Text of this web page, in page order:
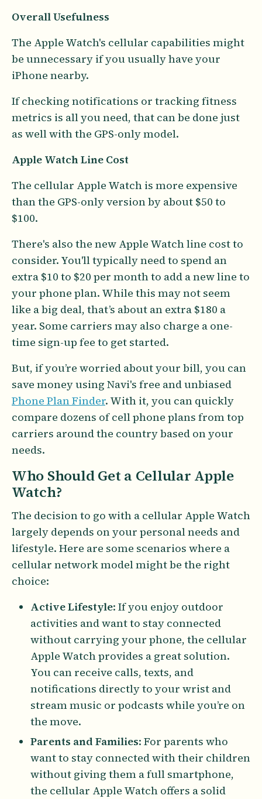
Overall Usefulness
The Apple Watch's cellular capabilities might
be unnecessary if you usually have your
iPhone nearby.
If checking notifications or tracking fitness
metrics is all you need, that can be done just
as well with the GPS-only model.
Apple Watch Line Cost
The cellular Apple Watch is more expensive
than the GPS-only version by about $50 to
$100.
There's also the new Apple Watch line cost to
consider. You'll typically need to spend an
extra $10 to $20 per month to add a new line to
your phone plan. While this may not seem
like a big deal, that’s about an extra $180 a
year. Some carriers may also charge a one-
time sign-up fee to get started.
But, if you’re worried about your bill, you can
save money using Navi's free and unbiased
Phone Plan Finder. With it, you can quickly
compare dozens of cell phone plans from top
carriers around the country based on your
needs.
Who Should Get a Cellular Apple
Watch?
The decision to go with a cellular Apple Watch
largely depends on your personal needs and
lifestyle. Here are some scenarios where a
cellular network model might be the right
choice:
Active Lifestyle: If you enjoy outdoor
activities and want to stay connected
without carrying your phone, the cellular
Apple Watch provides a great solution.
You can receive calls, texts, and
notifications directly to your wrist and
stream music or podcasts while you’re on
the move.
Parents and Families: For parents who
want to stay connected with their children
without giving them a full smartphone,
the cellular Apple Watch offers a solid